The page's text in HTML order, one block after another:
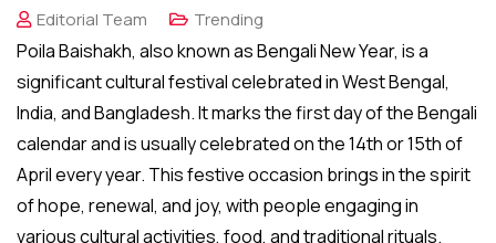
Editorial Team Trending
Poila Baishakh, also known as Bengali New Year, is a
significant cultural festival celebrated in West Bengal,
India, and Bangladesh. It marks the first day of the Bengali
calendar and is usually celebrated on the 14th or 15th of
April every year. This festive occasion brings in the spirit
of hope, renewal, and joy, with people engaging in
various cultural activities, food, and traditional rituals.